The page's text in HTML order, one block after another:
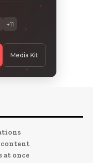
+11
Media Kit
content
at once